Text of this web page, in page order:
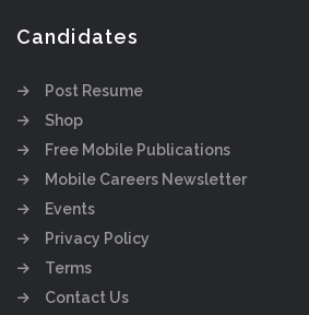
Candidates
Post Resume
Shop
Free Mobile Publications
Mobile Careers Newsletter
Events
Privacy Policy
Terms
Contact Us